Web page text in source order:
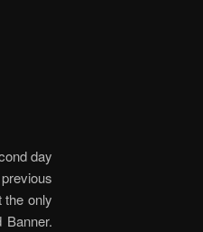
day
the only